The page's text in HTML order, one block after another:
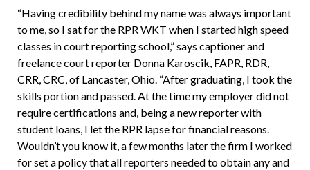
“Having credibility behind my name was always important
to me, so I sat for the RPR WKT when I started high speed
classes in court reporting school,” says captioner and
freelance court reporter Donna Karoscik, FAPR, RDR,
CRR, CRC, of Lancaster, Ohio. “After graduating, I took the
skills portion and passed. At the time my employer did not
require certifications and, being a new reporter with
student loans, I let the RPR lapse for financial reasons.
Wouldn’t you know it, a few months later the firm I worked
for set a policy that all reporters needed to obtain any and